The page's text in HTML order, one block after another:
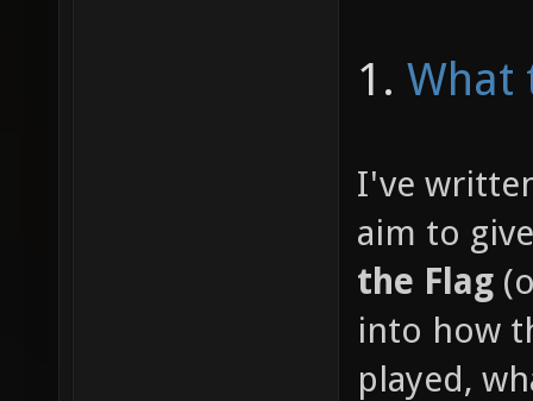
1. What
I've
aim to
the Flag
into how
played,